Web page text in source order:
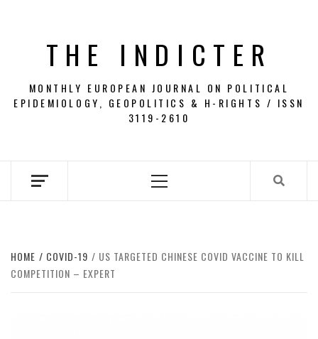
THE INDICTER
MONTHLY EUROPEAN JOURNAL ON POLITICAL
EPIDEMIOLOGY, GEOPOLITICS & H-RIGHTS / ISSN
3119-2610
Menu
HOME COVID-19
US TARGETED CHINESE COVID VACCINE TO KILL
COMPETITION – EXPERT